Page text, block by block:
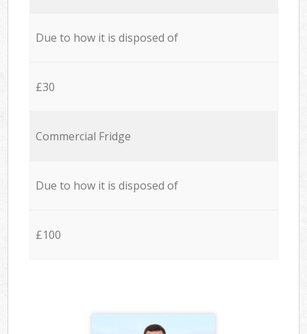
Due to how it is disposed of
£30
Commercial Fridge
Due to how it is disposed of
£100